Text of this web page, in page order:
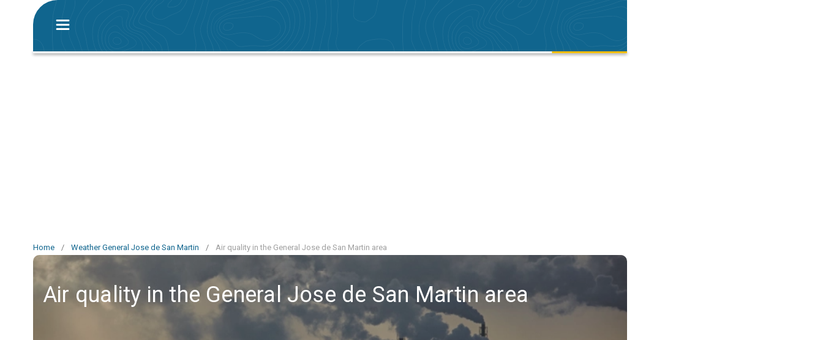
Home / Weather General Jose de San Martin / Air quality in the General Jose de San Martin area
Air quality in the General Jose de San Martin area